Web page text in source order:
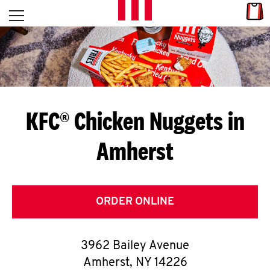
Skip to content
L
E
T
S
G
E
T
O
Open mobile menu
Return to Nav
KFC® Chicken Nuggets in
Amherst
ORDER ONLINE
3962 Bailey Avenue
Amherst, NY 14226